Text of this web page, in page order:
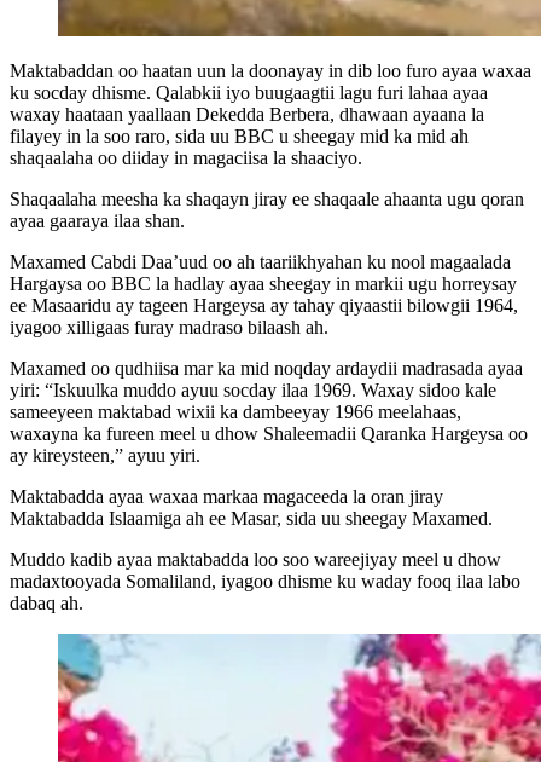
Maktabaddan oo haatan uun la doonayay in dib loo furo ayaa waxaa
ku socday dhisme. Qalabkii iyo buugaagtii lagu furi lahaa ayaa
waxay haataan yaallaan Dekedda Berbera, dhawaan ayaana la
filayey in la soo raro, sida uu BBC u sheegay mid ka mid ah
shaqaalaha oo diiday in magaciisa la shaaciyo.
Shaqaalaha meesha ka shaqayn jiray ee shaqaale ahaanta ugu qoran
ayaa gaaraya ilaa shan.
Maxamed Cabdi Daa’uud oo ah taariikhyahan ku nool magaalada
Hargaysa oo BBC la hadlay ayaa sheegay in markii ugu horreysay
ee Masaaridu ay tageen Hargeysa ay tahay qiyaastii bilowgii 1964,
iyagoo xilligaas furay madraso bilaash ah.
Maxamed oo qudhiisa mar ka mid noqday ardaydii madrasada ayaa
yiri: “Iskuulka muddo ayuu socday ilaa 1969. Waxay sidoo kale
sameeyeen maktabad wixii ka dambeeyay 1966 meelahaas,
waxayna ka fureen meel u dhow Shaleemadii Qaranka Hargeysa oo
ay kireysteen,” ayuu yiri.
Maktabadda ayaa waxaa markaa magaceeda la oran jiray
Maktabadda Islaamiga ah ee Masar, sida uu sheegay Maxamed.
Muddo kadib ayaa maktabadda loo soo wareejiyay meel u dhow
madaxtooyada Somaliland, iyagoo dhisme ku waday fooq ilaa labo
dabaq ah.